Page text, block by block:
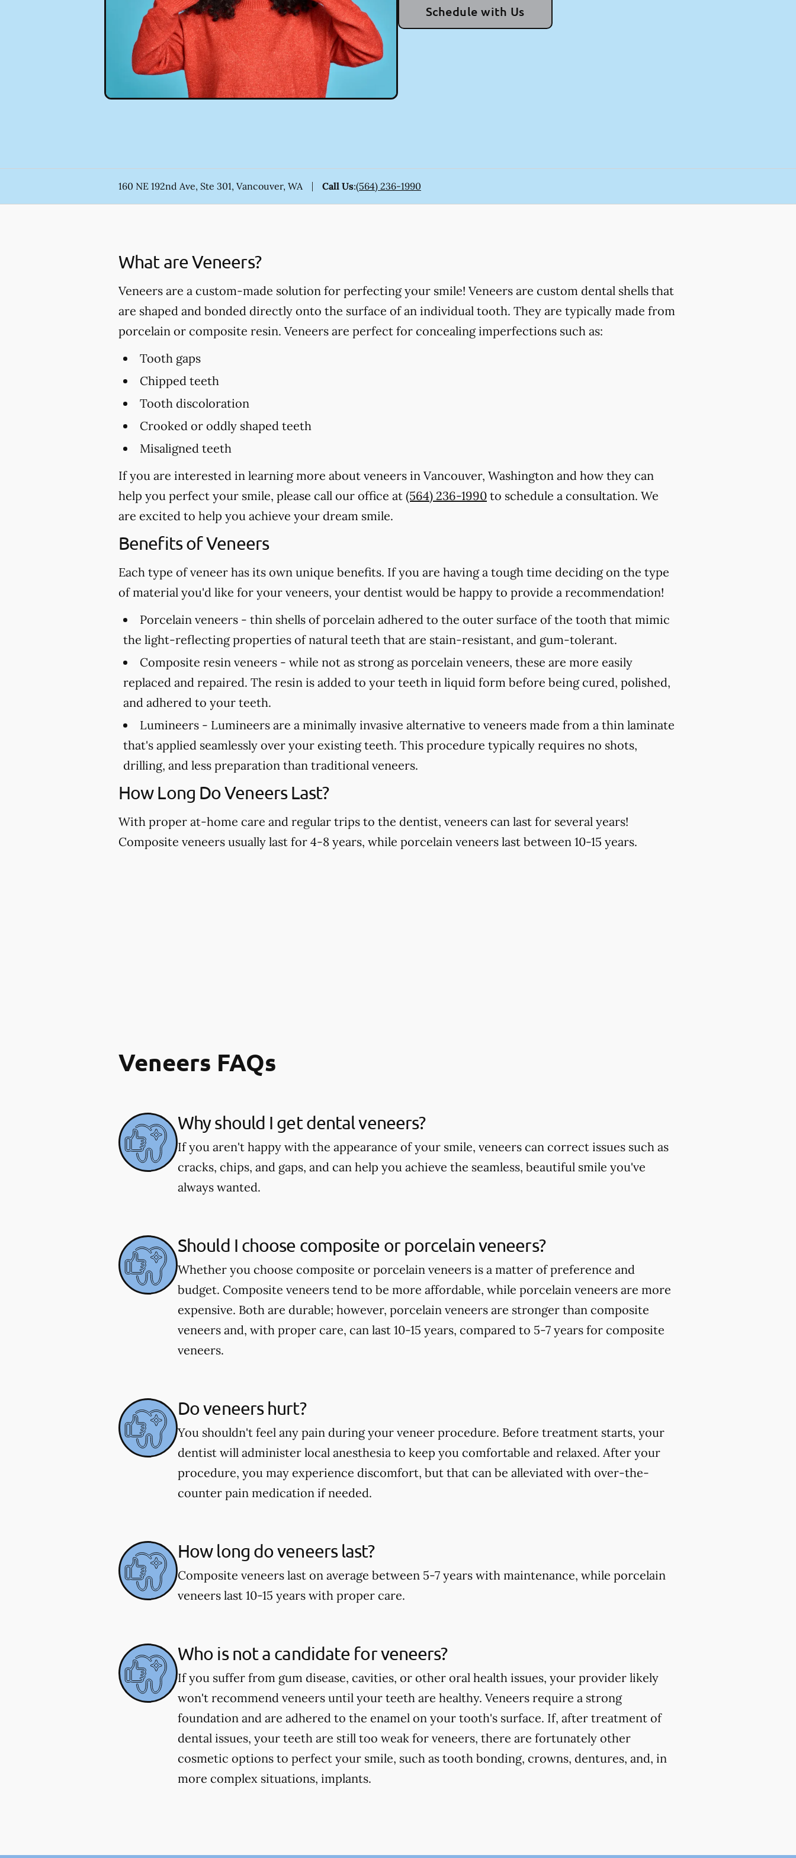
Schedule with Us
160 NE 192nd Ave, Ste 301, Vancouver, WA Call Us:(564) 236-1990
What are Veneers?
Veneers are a custom-made solution for perfecting your smile! Veneers are custom dental shells that
are shaped and bonded directly onto the surface of an individual tooth. They are typically made from
porcelain or composite resin. Veneers are perfect for concealing imperfections such as:
Tooth gaps
Chipped teeth
Tooth discoloration
Crooked or oddly shaped teeth
Misaligned teeth
If you are interested in learning more about veneers in Vancouver, Washington and how they can
help you perfect your smile, please call our office at (564) 236-1990 to schedule a consultation. We
are excited to help you achieve your dream smile.
Benefits of Veneers
Each type of veneer has its own unique benefits. If you are having a tough time deciding on the type
of material you'd like for your veneers, your dentist would be happy to provide a recommendation!
Porcelain veneers - thin shells of porcelain adhered to the outer surface of the tooth that mimic
the light-reflecting properties of natural teeth that are stain-resistant, and gum-tolerant.
Composite resin veneers - while not as strong as porcelain veneers, these are more easily
replaced and repaired. The resin is added to your teeth in liquid form before being cured, polished,
and adhered to your teeth.
Lumineers - Lumineers are a minimally invasive alternative to veneers made from a thin laminate
that's applied seamlessly over your existing teeth. This procedure typically requires no shots,
drilling, and less preparation than traditional veneers.
How Long Do Veneers Last?
With proper at-home care and regular trips to the dentist, veneers can last for several years!
Composite veneers usually last for 4-8 years, while porcelain veneers last between 10-15 years.
Veneers FAQs
Why should I get dental veneers?
If you aren't happy with the appearance of your smile, veneers can correct issues such as
cracks, chips, and gaps, and can help you achieve the seamless, beautiful smile you've
always wanted.
Should I choose composite or porcelain veneers?
Whether you choose composite or porcelain veneers is a matter of preference and
budget. Composite veneers tend to be more affordable, while porcelain veneers are more
expensive. Both are durable; however, porcelain veneers are stronger than composite
veneers and, with proper care, can last 10-15 years, compared to 5-7 years for composite
veneers.
Do veneers hurt?
You shouldn't feel any pain during your veneer procedure. Before treatment starts, your
dentist will administer local anesthesia to keep you comfortable and relaxed. After your
procedure, you may experience discomfort, but that can be alleviated with over-the-
counter pain medication if needed.
How long do veneers last?
Composite veneers last on average between 5-7 years with maintenance, while porcelain
veneers last 10-15 years with proper care.
Who is not a candidate for veneers?
If you suffer from gum disease, cavities, or other oral health issues, your provider likely
won't recommend veneers until your teeth are healthy. Veneers require a strong
foundation and are adhered to the enamel on your tooth's surface. If, after treatment of
dental issues, your teeth are still too weak for veneers, there are fortunately other
cosmetic options to perfect your smile, such as tooth bonding, crowns, dentures, and, in
more complex situations, implants.